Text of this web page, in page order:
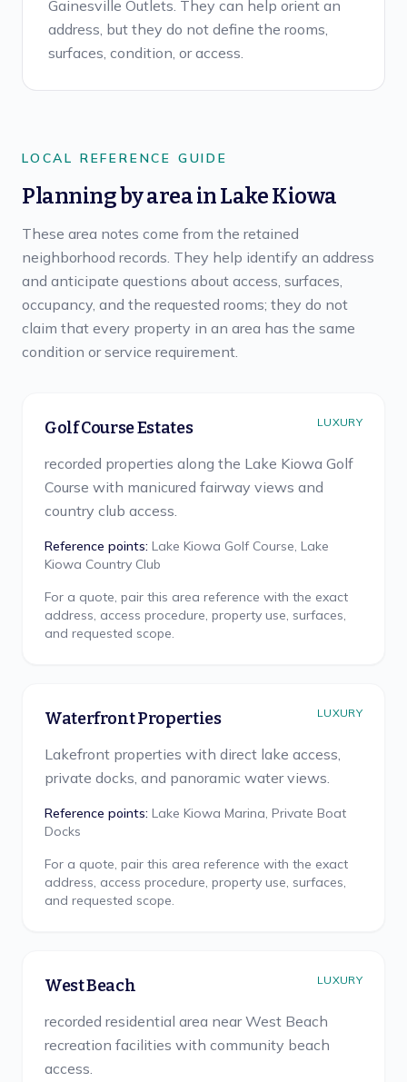
Gainesville Outlets. They can help orient an
address, but they do not define the rooms,
surfaces, condition, or access.
LOCAL REFERENCE GUIDE
Planning by area inLake Kiowa
These area notes come from the retained
neighborhood records. They help identify an address
and anticipate questions about access, surfaces,
occupancy, and the requested rooms; they do not
claim that every property in an area has the same
condition or service requirement.
Golf Course Estates LUXURY
recorded properties along the Lake Kiowa Golf
Course with manicured fairway views and
country club access.
Reference points: Lake Kiowa Golf Course, Lake
Kiowa Country Club
For a quote, pair this area reference with the exact
address, access procedure, property use, surfaces,
and requested scope.
Waterfront Properties LUXURY
Lakefront properties with direct lake access,
private docks, and panoramic water views.
Reference points: Lake Kiowa Marina, Private Boat
Docks
For a quote, pair this area reference with the exact
address, access procedure, property use, surfaces,
and requested scope.
West Beach LUXURY
recorded residential area near West Beach
recreation facilities with community beach
access.